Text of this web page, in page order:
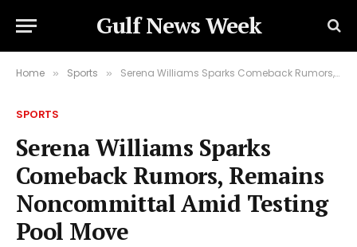
Gulf News Week
Home » Sports » Serena Williams Sparks Comeback Rumors, Remains Noncommittal Amid Testing Pool Move
SPORTS
Serena Williams Sparks
Comeback Rumors, Remains
Noncommittal Amid Testing
Pool Move